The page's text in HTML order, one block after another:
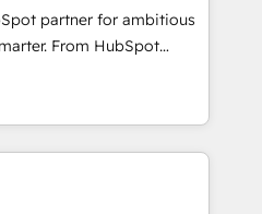
data analytics, CRM
tactics, we focus on
and achieve
market.
partner for ambitious
From HubSpot
a new website to
we do it all (and with
data migration - HubSpot
marketing, advertising,